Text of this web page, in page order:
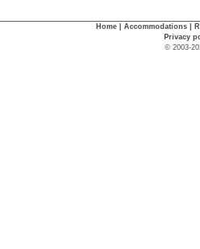
Home Accommodations
Privacy
© 2003-